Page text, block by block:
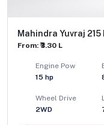
Mahindra Yuvraj 215
From: ₹3.30 L
Engine Pow
15 hp
Wheel Drive
2WD